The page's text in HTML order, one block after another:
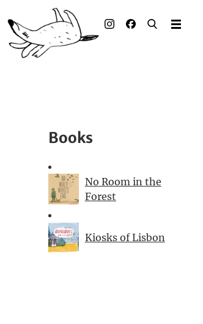
Books
No Room in the
Forest
Kiosks of Lisbon
Illustrated books
Rights
Contact